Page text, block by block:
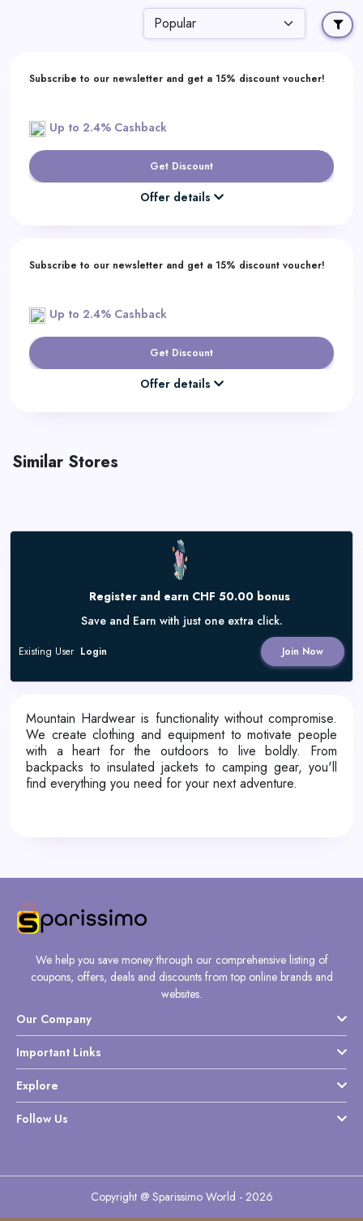
Subscribe to our newsletter and get a 15% discount voucher!
Up to 2.4% Cashback
Get Discount
Offer details
Subscribe to our newsletter and get a 15% discount voucher!
Up to 2.4% Cashback
Get Discount
Offer details
Similar Stores
Register and earn CHF 50.00 bonus
Save and Earn with just one extra click.
Join Now
Existing User Login
Mountain Hardwear is functionality without compromise.
We create clothing and equipment to motivate people
with a heart for the outdoors to live boldly. From
backpacks to insulated jackets to camping gear, you'll
find everything you need for your next adventure.
We help you save money through our comprehensive listing of
coupons, offers, deals and discounts from top online brands and
websites.
Our Company
Important Links
Explore
Follow Us
Copyright @ Sparissimo World - 2026